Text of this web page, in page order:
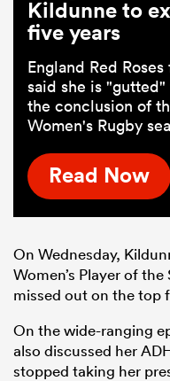
Kildunne to
five years
England Red
said she is
the conclusion of
Women's Rugby
Read Now
On Wednesday,
Women’s Player of
missed out on the top
On the wide-ranging
also discussed her
stopped taking her